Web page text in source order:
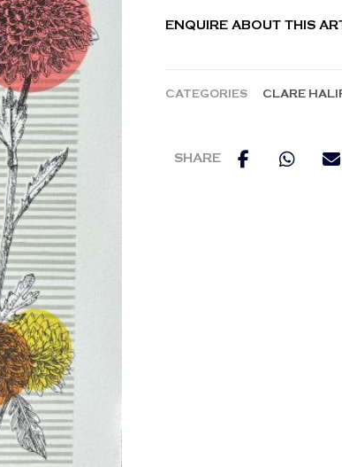
ENQUIRE ABOUT THIS
CATEGORIES CLARE